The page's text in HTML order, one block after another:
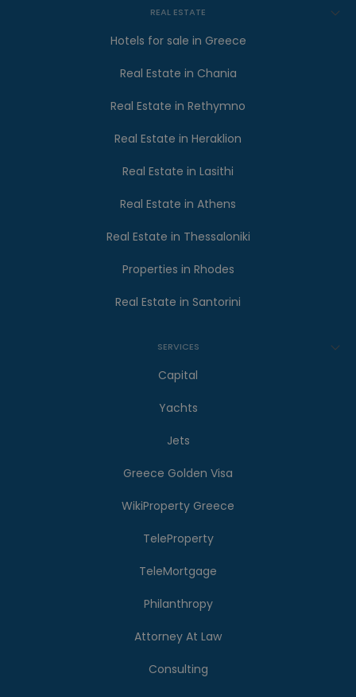
REAL ESTATE
Hotels for sale in Greece
Real Estate in Chania
Real Estate in Rethymno
Real Estate in Heraklion
Real Estate in Lasithi
Real Estate in Athens
Real Estate in Thessaloniki
Properties in Rhodes
Real Estate in Santorini
SERVICES
Capital
Yachts
Jets
Greece Golden Visa
WikiProperty Greece
TeleProperty
TeleMortgage
Philanthropy
Attorney At Law
Consulting